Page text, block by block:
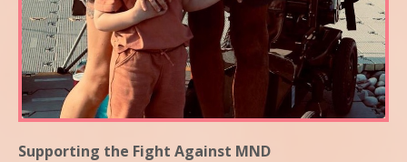
Supporting the Fight Against MND